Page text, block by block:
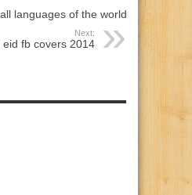
languages of the world
Next:
eid fb covers 2014